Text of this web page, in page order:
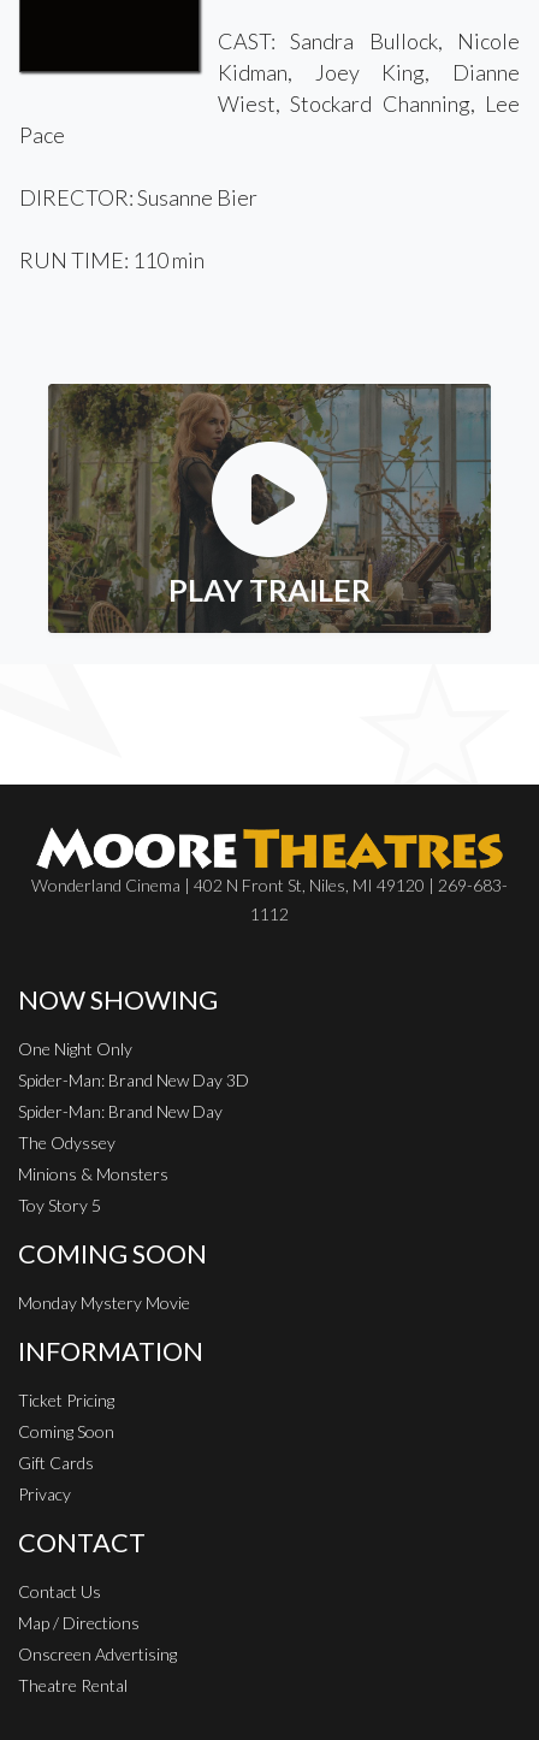
CAST: Sandra Bullock, Nicole
Kidman, Joey King, Dianne
Wiest, Stockard Channing, Lee
Pace
DIRECTOR: Susanne Bier
RUN TIME: 110 min
PLAY TRAILER
Wonderland Cinema | 402 N Front St, Niles, MI 49120 | 269-683-
1112
NOW SHOWING
One Night Only
Spider-Man: Brand New Day 3D
Spider-Man: Brand New Day
The Odyssey
Minions & Monsters
Toy Story 5
COMING SOON
Monday Mystery Movie
INFORMATION
Ticket Pricing
Coming Soon
Gift Cards
Privacy
CONTACT
Contact Us
Map / Directions
Onscreen Advertising
Theatre Rental